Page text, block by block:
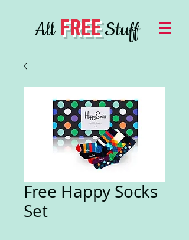
AllFREEStuff
Free Happy Socks
Set